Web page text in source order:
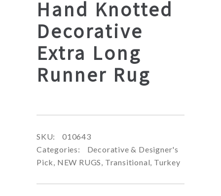
Hand Knotted
Decorative
Extra Long
Runner Rug
SKU:
010643
Categories:
Decorative & Designer's
Pick, NEW RUGS, Transitional, Turkey